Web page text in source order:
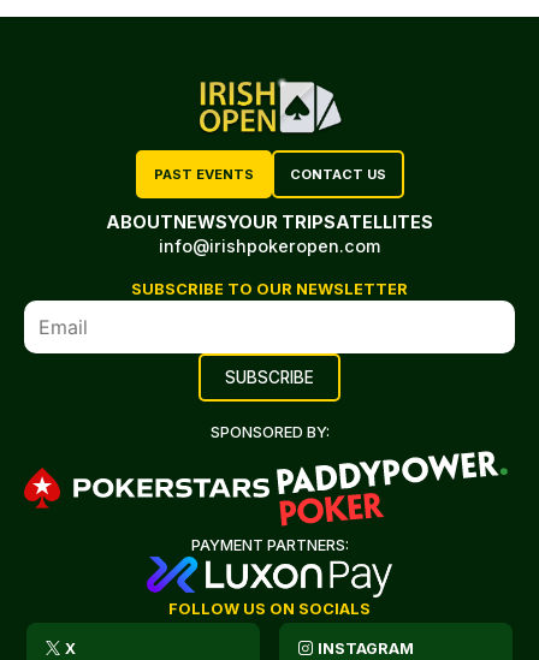
PAST EVENTS CONTACT US
ABOUTNEWSYOUR TRIPSATELLITES
info@irishpokeropen.com
SUBSCRIBE TO OUR NEWSLETTER
SPONSORED BY:
PAYMENT PARTNERS:
FOLLOW US ON SOCIALS
X INSTAGRAM